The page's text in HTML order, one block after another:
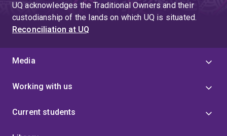
UQ acknowledges the Traditional Owners and their
custodianship of the lands on which UQ is situated.
Reconciliation at UQ
Media
Working with us
Current students